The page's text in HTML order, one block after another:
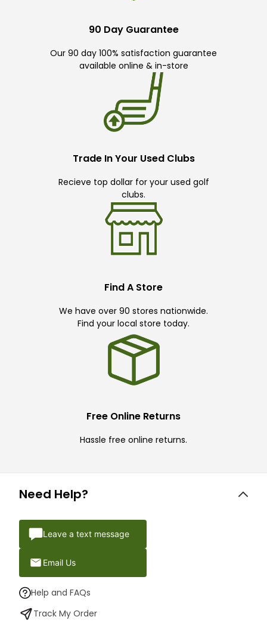
90 Day Guarantee
Our 90 day 100% satisfaction guarantee
available online & in-store
Trade In Your Used Clubs
Recieve top dollar for your used golf
clubs.
Find A Store
We have over 90 stores nationwide.
Find your local store today.
Free Online Returns
Hassle free online returns.
Need Help?
Leave a text message
Email Us
Help and FAQs
Track My Order